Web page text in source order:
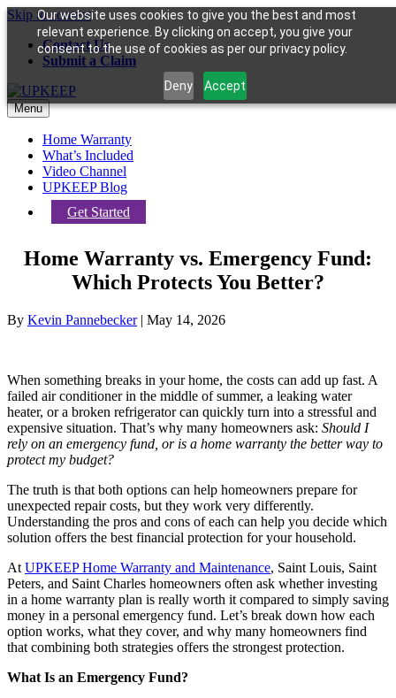
Our website uses cookies to give you the best and most
relevant experience. By clicking on accept, you give your
consent to the use of cookies as per our privacy policy.
Deny Accept
Skip to content
Contact Us
Submit a Claim
Menu
Home Warranty
What’s Included
Video Channel
UPKEEP Blog
Get Started
Home Warranty vs. Emergency Fund:
Which Protects You Better?
By Kevin Pannebecker| May 14, 2026
When something breaks in your home, the costs can add up fast. A
failed air conditioner in the middle of summer, a leaking water
heater, or a broken refrigerator can quickly turn into a stressful and
expensive situation. That’s why many homeowners ask: Should I
rely on an emergency fund, or is a home warranty the better way to
protect my budget?
The truth is that both options can help homeowners prepare for
unexpected repair costs, but they work very differently.
Understanding the pros and cons of each can help you decide which
solution offers the best financial protection for your household.
At UPKEEP Home Warranty and Maintenance, Saint Louis, Saint
Peters, and Saint Charles homeowners often ask whether investing
in a home warranty plan is really worth it compared to simply saving
money in a personal emergency fund. Let’s break down how each
option works, what they cover, and why many homeowners find
that combining both strategies offers the strongest protection.
What Is an Emergency Fund?